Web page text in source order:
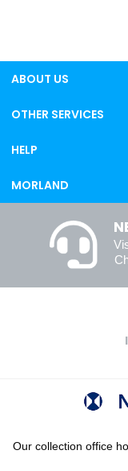
ABOUT US
OTHER SERVICES
HELP
MORLAND
variations in screens
codes provided are
approximate and
Our collection office